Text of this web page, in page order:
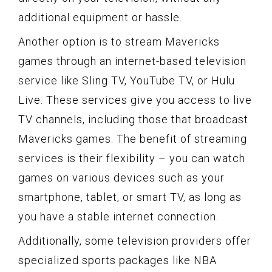
additional equipment or hassle.
Another option is to stream Mavericks
games through an internet-based television
service like Sling TV, YouTube TV, or Hulu
Live. These services give you access to live
TV channels, including those that broadcast
Mavericks games. The benefit of streaming
services is their flexibility – you can watch
games on various devices such as your
smartphone, tablet, or smart TV, as long as
you have a stable internet connection.
Additionally, some television providers offer
specialized sports packages like NBA